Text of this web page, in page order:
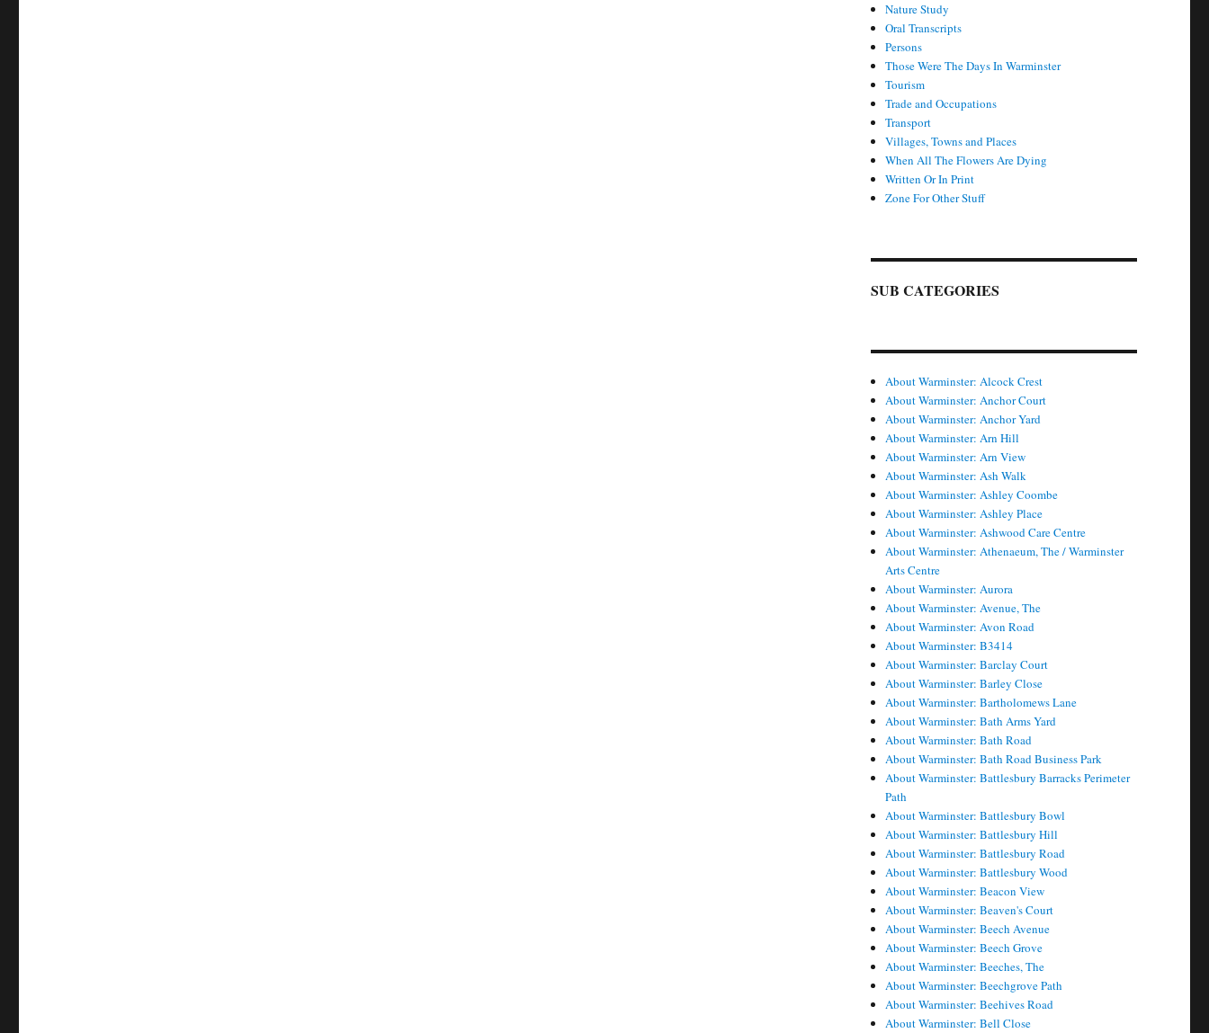
Nature Study
Oral Transcripts
Persons
Those Were The Days In Warminster
Tourism
Trade and Occupations
Transport
Villages, Towns and Places
When All The Flowers Are Dying
Written Or In Print
Zone For Other Stuff
SUB CATEGORIES
About Warminster: Alcock Crest
About Warminster: Anchor Court
About Warminster: Anchor Yard
About Warminster: Arn Hill
About Warminster: Arn View
About Warminster: Ash Walk
About Warminster: Ashley Coombe
About Warminster: Ashley Place
About Warminster: Ashwood Care Centre
About Warminster: Athenaeum, The / Warminster
Arts Centre
About Warminster: Aurora
About Warminster: Avenue, The
About Warminster: Avon Road
About Warminster: B3414
About Warminster: Barclay Court
About Warminster: Barley Close
About Warminster: Bartholomews Lane
About Warminster: Bath Arms Yard
About Warminster: Bath Road
About Warminster: Bath Road Business Park
About Warminster: Battlesbury Barracks Perimeter
Path
About Warminster: Battlesbury Bowl
About Warminster: Battlesbury Hill
About Warminster: Battlesbury Road
About Warminster: Battlesbury Wood
About Warminster: Beacon View
About Warminster: Beaven's Court
About Warminster: Beech Avenue
About Warminster: Beech Grove
About Warminster: Beeches, The
About Warminster: Beechgrove Path
About Warminster: Beehives Road
About Warminster: Bell Close